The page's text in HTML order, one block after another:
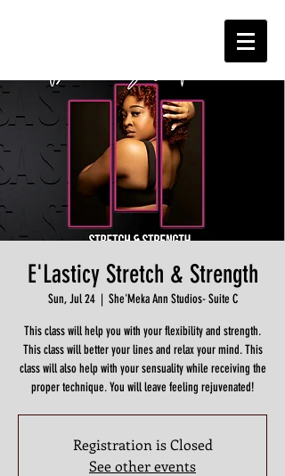
E'Lasticy Stretch & Strength
Sun, Jul 24
  |
She'Meka Ann Studios- Suite C
This class will help you with your flexibility and strength.
This class will better your lines and relax your mind. This
class will also help with your sensuality while receiving the
proper technique. You will leave feeling rejuvenated!
Registration is Closed
See other events